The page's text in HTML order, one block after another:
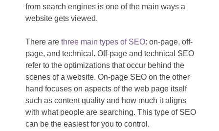
from search engines is one of the main ways a
website gets viewed.
There are three main types of SEO: on-page, off-
page, and technical. Off-page and technical SEO
refer to the optimizations that occur behind the
scenes of a website. On-page SEO on the other
hand focuses on aspects of the web page itself
such as content quality and how much it aligns
with what people are searching. This type of SEO
can be the easiest for you to control.